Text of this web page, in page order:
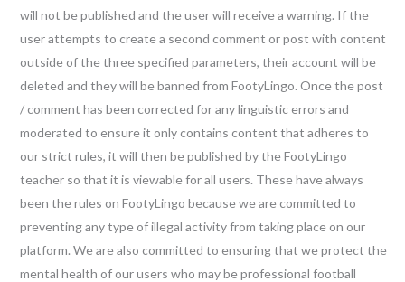
will not be published and the user will receive a warning. If the
user attempts to create a second comment or post with content
outside of the three specified parameters, their account will be
deleted and they will be banned from FootyLingo. Once the post
/ comment has been corrected for any linguistic errors and
moderated to ensure it only contains content that adheres to
our strict rules, it will then be published by the FootyLingo
teacher so that it is viewable for all users. These have always
been the rules on FootyLingo because we are committed to
preventing any type of illegal activity from taking place on our
platform. We are also committed to ensuring that we protect the
mental health of our users who may be professional football